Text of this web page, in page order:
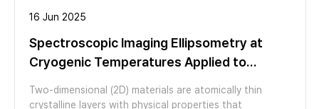
16 Jun 2025
Spectroscopic Imaging Ellipsometry at
Cryogenic Temperatures Applied to
Two-dimensional (2D) materials are atomically thin
crystalline layers with physical properties that